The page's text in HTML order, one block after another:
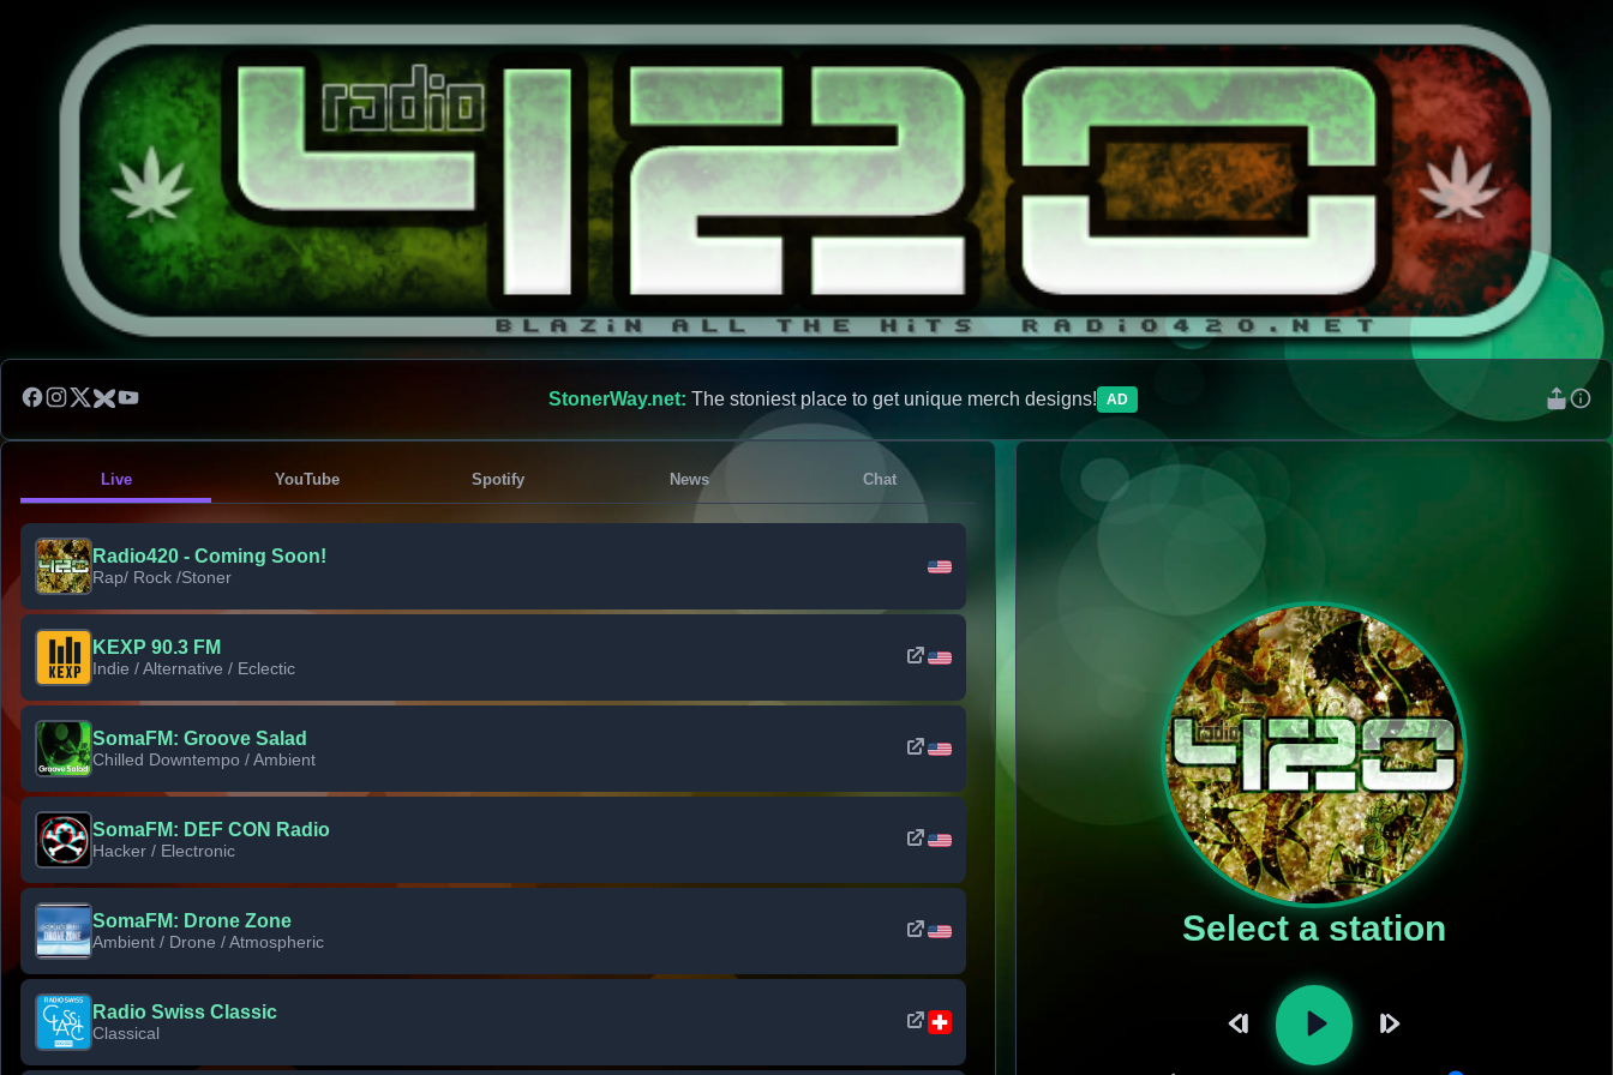
StonerWay.net: The stoniest place to get unique merch designs! AD
Live YouTube Spotify News Chat
Radio420 - Coming Soon!
Rap/ Rock /Stoner
KEXP 90.3 FM
Indie / Alternative / Eclectic
SomaFM: Groove Salad
Chilled Downtempo / Ambient
SomaFM: DEF CON Radio
Hacker / Electronic
SomaFM: Drone Zone
Ambient / Drone / Atmospheric
Radio Swiss Classic
Classical
Select a station